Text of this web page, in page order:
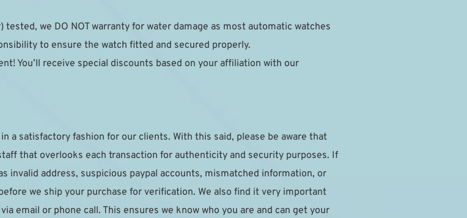
we DO NOT warranty for water damage as most automatic watches
to ensure the watch fitted and secured properly.
You’ll receive special discounts based on your affiliation with our
a satisfactory fashion for our clients. With this said, please be aware that
that overlooks each transaction for authenticity and security purposes. If
invalid address, suspicious paypal accounts, mismatched information, or
we ship your purchase for verification. We also find it very important
email or phone call. This ensures we know who you are and can get your